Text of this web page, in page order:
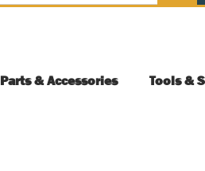
Parts & Accessories Tools &